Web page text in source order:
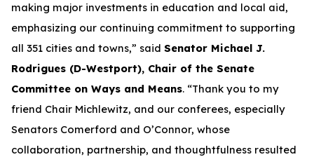
making major investments in education and local aid,
emphasizing our continuing commitment to supporting
all 351 cities and towns,” said Senator Michael J.
Rodrigues (D-Westport), Chair of the Senate
Committee on Ways and Means. “Thank you to my
friend Chair Michlewitz, and our conferees, especially
Senators Comerford and O’Connor, whose
collaboration, partnership, and thoughtfulness resulted